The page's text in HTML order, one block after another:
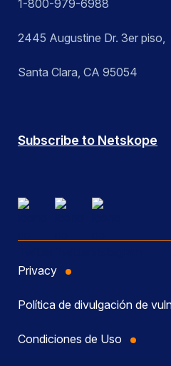
1-800-979-6988
2445 Augustine Dr. 3er piso,
Santa Clara, CA 95054
Subscribe to Netskope
Privacy
Política de divulgación de
Condiciones de Uso